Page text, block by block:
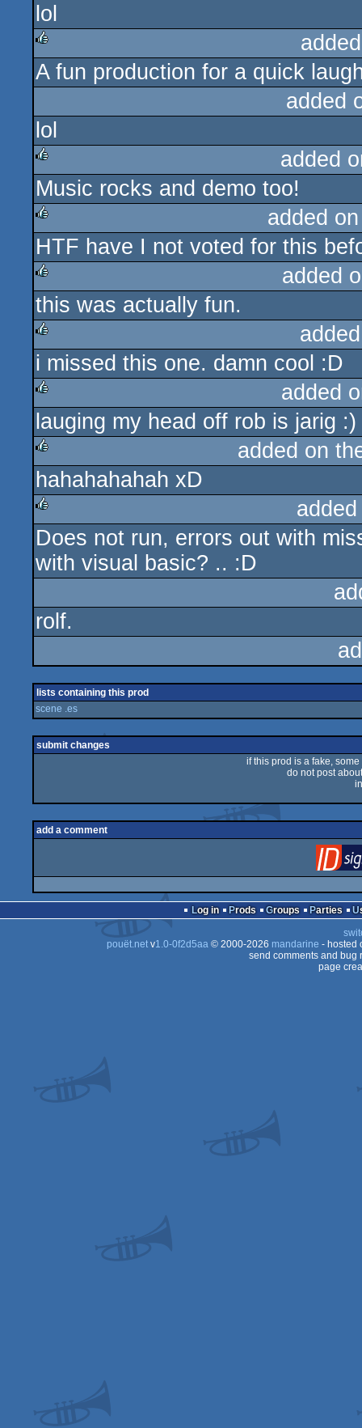
rulez
lol
rulez
A fun production for a quick
added
lol
rulez
added
Music rocks and demo too!
rulez
added
HTF have I not voted for this
rulez
added
this was actually fun.
rulez
i missed this one. damn cool :D
rulez
added
lauging my head off rob is jarig :)
rulez
added on
hahahahahah xD
rulez
Does not run, errors out with
with visual basic? .. :D
rolf.
lists containing this prod
scene .es
submit changes
if this prod is a fake,
do not post
add a comment
Log in Prods Groups Parties
pouët.netv1.0-0f2d5aa© 2000-2026 mandarine - hosted
send comments and bug
page